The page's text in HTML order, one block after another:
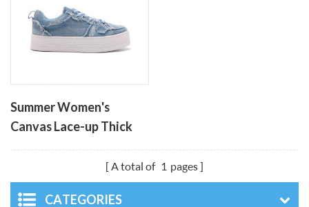
Summer Women's
Canvas Lace-up Thick
A total of 1 pages
CATEGORIES